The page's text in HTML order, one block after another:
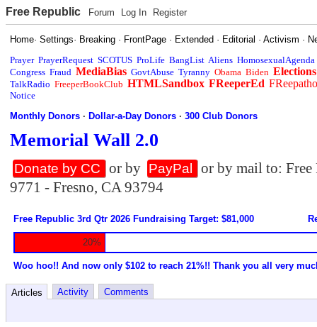
Free Republic Forum Log In Register
Home·Settings· Breaking · FrontPage · Extended · Editorial ·Activism ·
Prayer PrayerRequest SCOTUS ProLife BangList Aliens HomosexualAgenda
Congress Fraud MediaBias GovtAbuse Tyranny Obama Biden Elections
TalkRadio FreeperBookClub HTMLSandbox FReeperEd
Notice
Monthly Donors ·Dollar-a-Day Donors ·300 Club Donors
Memorial Wall 2.0
Donate by CC or by PayPal
or by mail to:
9771 - Fresno, CA 93794
Free Republic 3rd Qtr 2026 Fundraising Target: $81,000
20%
Woo hoo!! And now only $102 to reach 21%!! Thank you all very
Articles Activity Comments